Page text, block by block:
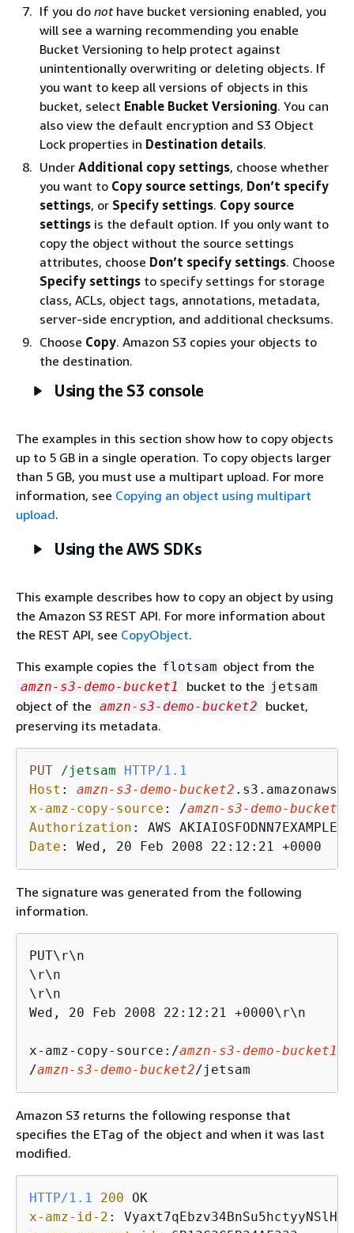
If you do nothave bucket versioning enabled, you
will see a warning recommending you enable
Bucket Versioning to help protect against
unintentionally overwriting or deleting objects. If
you want to keep all versions of objects in this
bucket, select Enable Bucket Versioning. You can
also view the default encryption and S3 Object
Lock properties in Destination details.
Under Additional copy settings, choose whether
you want to Copy source settings, Don’t specify
settings, or Specify settings. Copy source
settings is the default option. If you only want to
copy the object without the source settings
attributes, choose Don’t specify settings. Choose
Specify settings to specify settings for storage
class, ACLs, object tags, annotations, metadata,
server-side encryption, and additional checksums.
Choose Copy. Amazon S3 copies your objects to
the destination.
Using the S3 console
The examples in this section show how to copy objects
up to 5 GB in a single operation. To copy objects larger
than 5 GB, you must use a multipart upload. For more
information, see Copying an object using multipart
upload.
Using the AWS SDKs
This example describes how to copy an object by using
the Amazon S3 REST API. For more information about
the REST API, see CopyObject.
This example copies the flotsam object from the
amzn-s3-demo-bucket1 bucket to the jetsam
object of the amzn-s3-demo-bucket2
bucket,
preserving its metadata.
PUT /jetsam
HTTP/1.1
Host : amzn-s3-demo-bucket2
x-amz-copy-source : /amzn-s3-demo-bucket1
Authorization :
Date : Wed, 20 Feb 2008 22:12:21 +0000
The signature was generated from the following
information.
PUT\r\n
\r\n
\r\n
Wed, 20 Feb 2008 22:12:21 +0000\r\n
x-amz-copy-source:/amzn-s3-demo-bucket1
/amzn-s3-demo-bucket2/jetsam
Amazon S3 returns the following response that
specifies the ETag of the object and when it was last
modified.
HTTP/1.1 200
x-amz-id-2 :